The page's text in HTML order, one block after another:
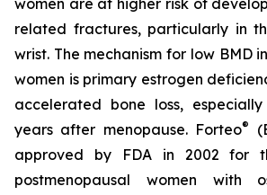
women are at higher risk of
related fractures, particularly in
wrist. The mechanism for low BMD
women is primary estrogen
accelerated bone loss,
years after menopause. Forteo®
approved by FDA in 2002 for
postmenopausal women with